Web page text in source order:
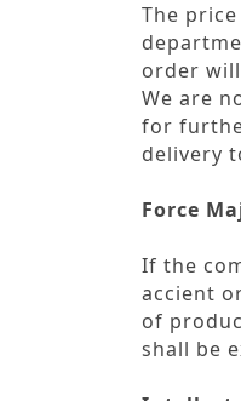
The
order
We are
for
delivery
Force
If the
accient
of
shall be